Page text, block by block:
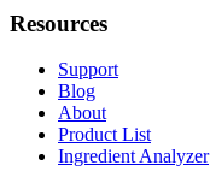
Resources
Support
Blog
About
Product List
Ingredient Analyzer